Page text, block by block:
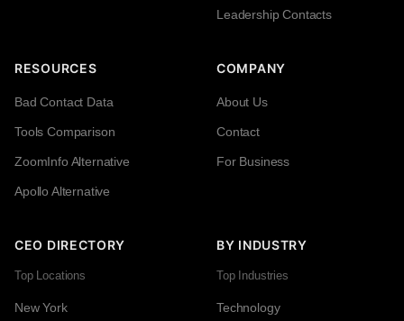
Leadership Contacts
RESOURCES
Bad Contact Data
Tools Comparison
ZoomInfo Alternative
Apollo Alternative
COMPANY
About Us
Contact
For Business
CEO DIRECTORY
Top Locations
New York
BY INDUSTRY
Top Industries
Technology